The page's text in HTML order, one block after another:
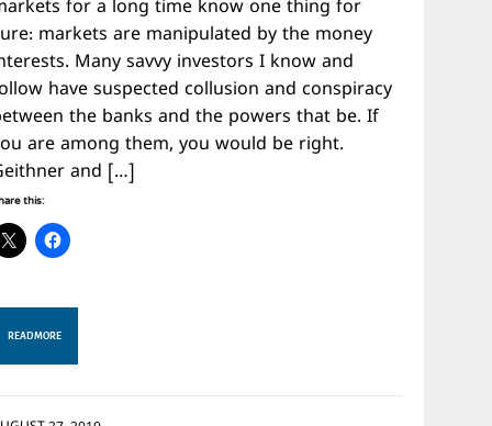
for a long time know one thing for
markets are manipulated by the money
Many savvy investors I know and
have suspected collusion and conspiracy
the banks and the powers that be. If
are among them, you would be right.
and […]
this:
READ MORE